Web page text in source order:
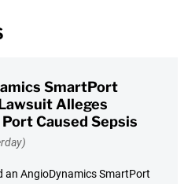
SmartPort
Alleges
Caused Sepsis
an AngioDynamics SmartPort